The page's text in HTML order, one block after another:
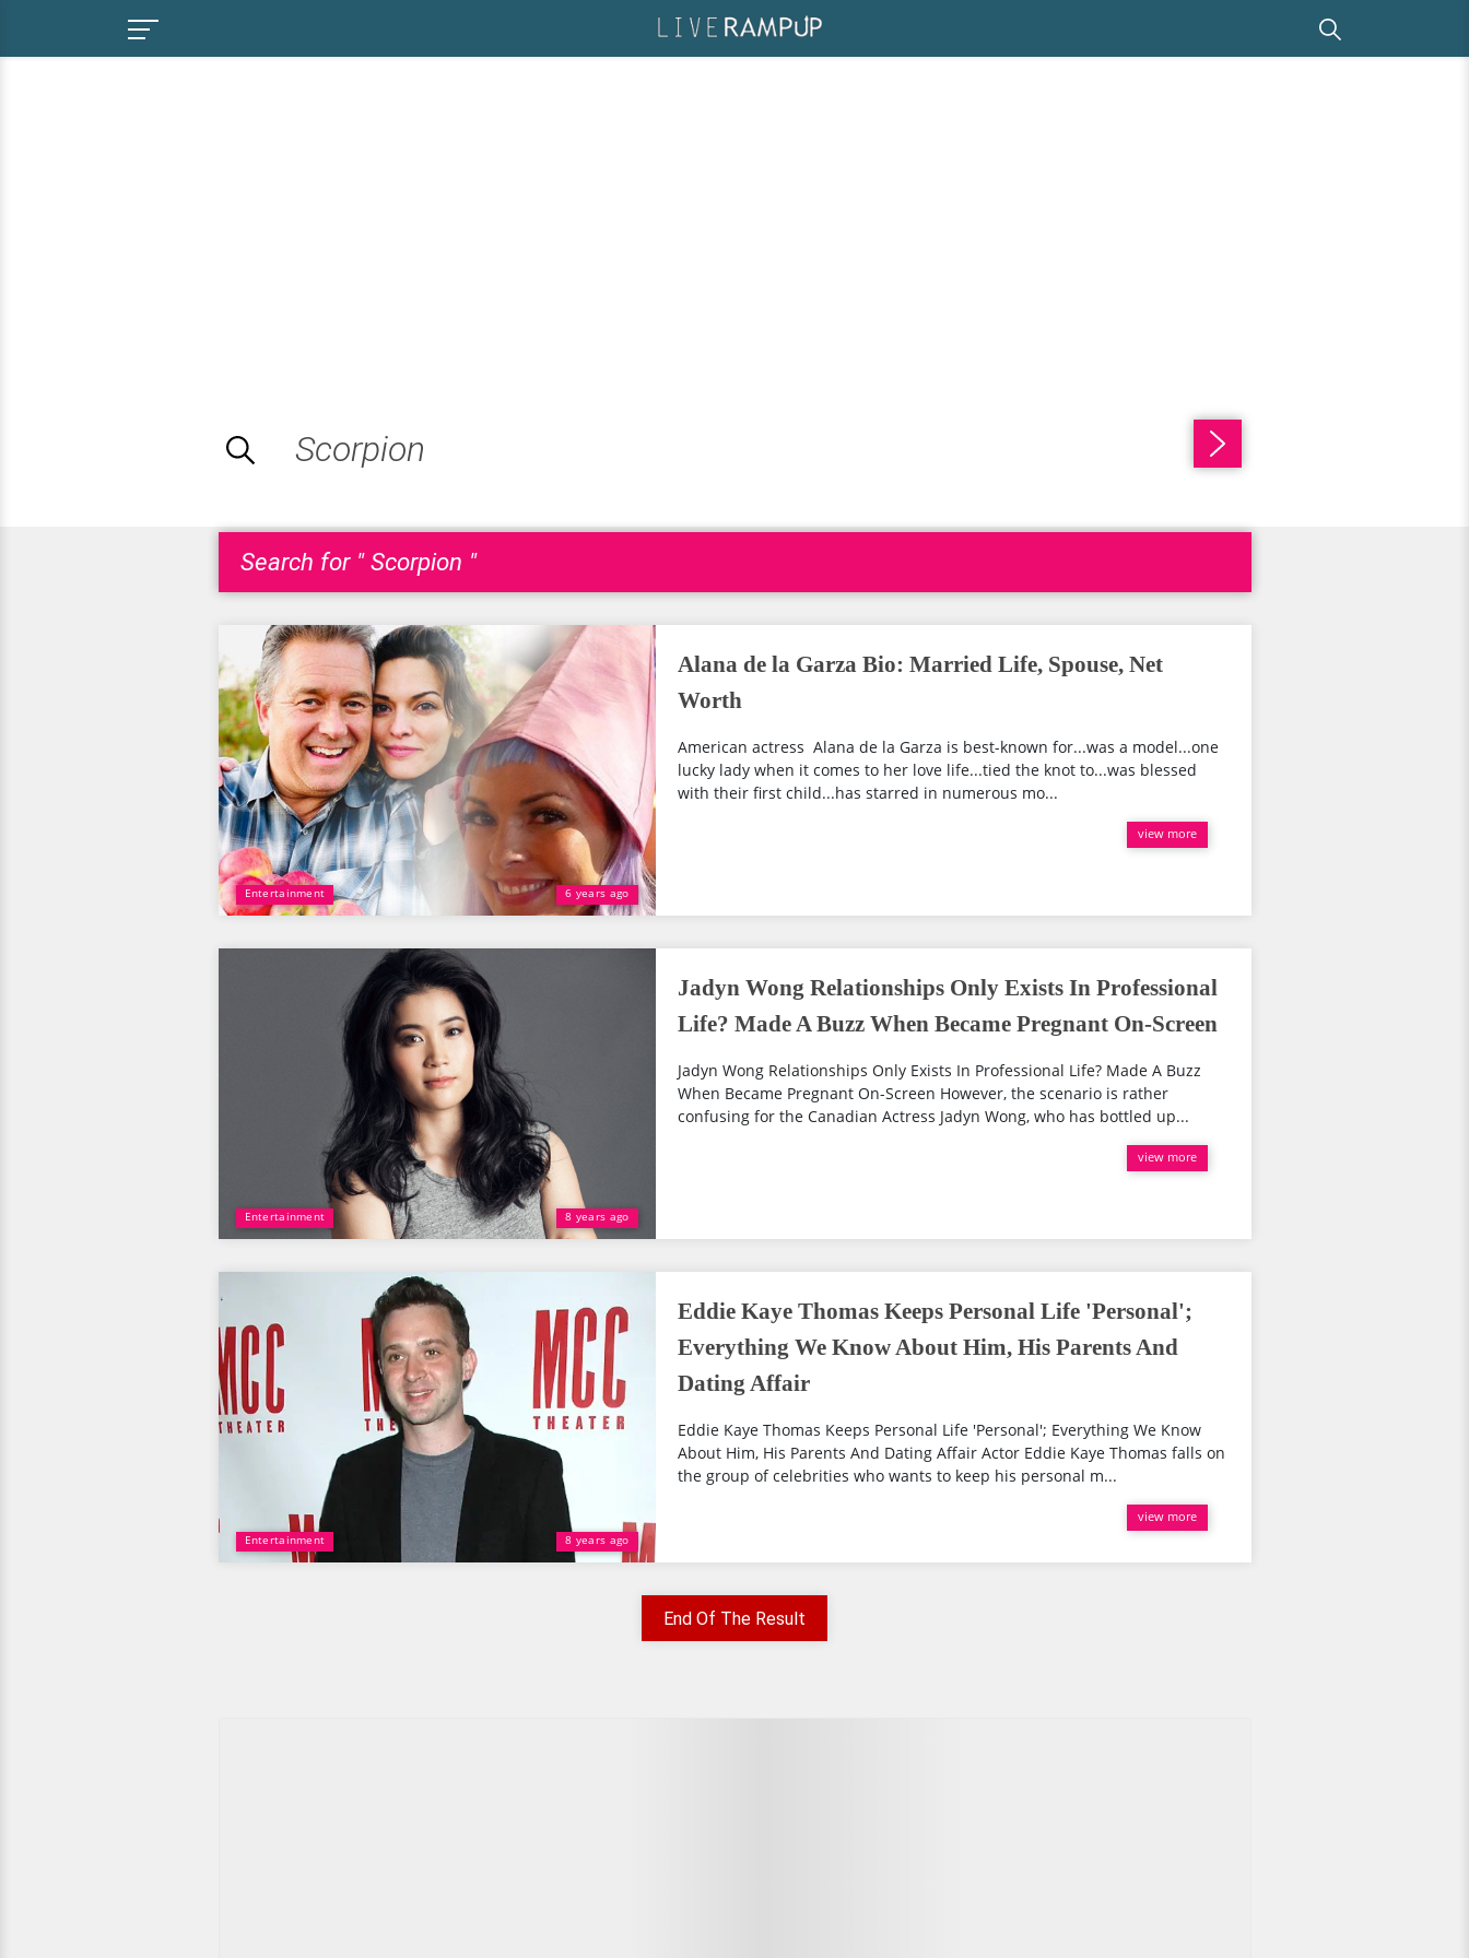
Search for " Scorpion "
Entertainment 6 years ago
Alana de la Garza Bio: Married Life, Spouse, Net
Worth
American actress Alana de la Garza is best-known for...was a model...one
lucky lady when it comes to her love life...tied the knot to...was blessed
with their first child...has starred in numerous mo...
view more
Entertainment 8 years ago
Jadyn Wong Relationships Only Exists In Professional
Life? Made A Buzz When Became Pregnant On-Screen
Jadyn Wong Relationships Only Exists In Professional Life? Made A Buzz
When Became Pregnant On-Screen However, the scenario is rather
confusing for the Canadian Actress Jadyn Wong, who has bottled up...
view more
Entertainment 8 years ago
Eddie Kaye Thomas Keeps Personal Life 'Personal';
Everything We Know About Him, His Parents And
Dating Affair
Eddie Kaye Thomas Keeps Personal Life 'Personal'; Everything We Know
About Him, His Parents And Dating Affair Actor Eddie Kaye Thomas falls on
the group of celebrities who wants to keep his personal m...
view more
End Of The Result